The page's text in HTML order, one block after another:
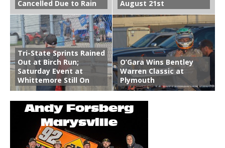
Cancelled Due to Rain
August 21st
Tri-State Sprints Rained
Out at Birch Run;
Saturday Event at
Whittemore Still On
O’Gara Wins Bentley
Warren Classic at
Plymouth